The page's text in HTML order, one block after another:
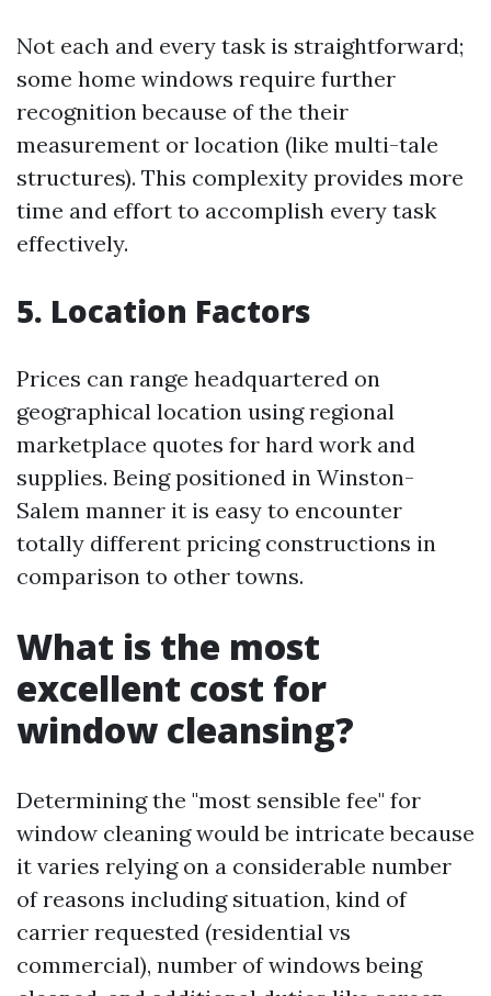
Not each and every task is straightforward;
some home windows require further
recognition because of the their
measurement or location (like multi-tale
structures). This complexity provides more
time and effort to accomplish every task
effectively.
5. Location Factors
Prices can range headquartered on
geographical location using regional
marketplace quotes for hard work and
supplies. Being positioned in Winston-
Salem manner it is easy to encounter
totally different pricing constructions in
comparison to other towns.
What is the most
excellent cost for
window cleansing?
Determining the "most sensible fee" for
window cleaning would be intricate because
it varies relying on a considerable number
of reasons including situation, kind of
carrier requested (residential vs
commercial), number of windows being